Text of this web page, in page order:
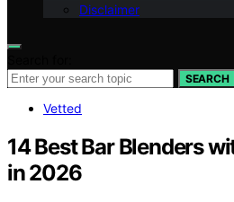
Disclaimer
SEARCH
Vetted
14 Best Bar Blenders
in 2026